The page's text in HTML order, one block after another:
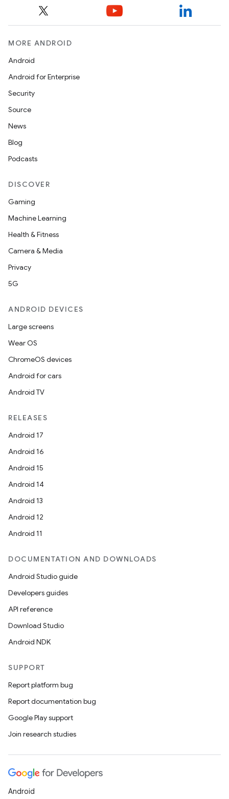
MORE ANDROID
Android
Android for Enterprise
Security
Source
News
Blog
Podcasts
DISCOVER
Gaming
Machine Learning
Health & Fitness
Camera & Media
Privacy
5G
ANDROID DEVICES
Large screens
Wear OS
ChromeOS devices
Android for cars
Android TV
RELEASES
Android 17
Android 16
Android 15
Android 14
Android 13
Android 12
Android 11
DOCUMENTATION AND DOWNLOADS
Android Studio guide
Developers guides
API reference
Download Studio
Android NDK
SUPPORT
Report platform bug
Report documentation bug
Google Play support
Join research studies
Android